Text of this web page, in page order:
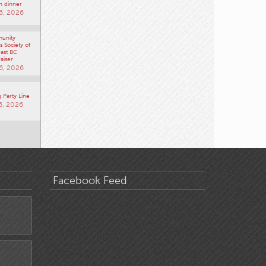
dinner
2026
Society of
BC
2026
Party Line
2026
Facebook Feed